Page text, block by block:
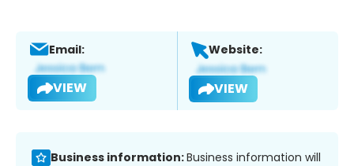
Email:
VIEW
Website:
VIEW
Business information:Business information will